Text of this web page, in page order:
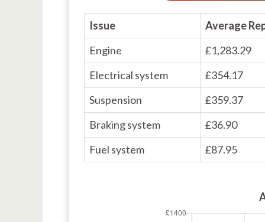
Issue
Average
Engine
£1,283.29
Electrical system
£354.17
Suspension
£359.37
Braking system
£36.90
Fuel system
£87.95